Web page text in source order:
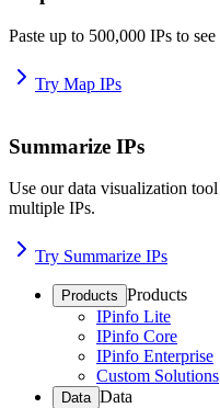
Paste up to 500,000 IPs to
Try Map IPs
Summarize IPs
Use our data visualization
multiple IPs.
Try Summarize IPs
Products Products
IPinfo Lite
IPinfo Core
IPinfo Enterprise
Custom Solutions
Data Data